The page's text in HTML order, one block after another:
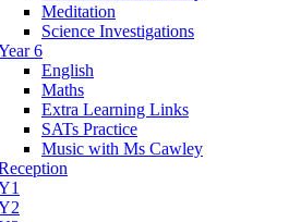
Meditation
Science Investigations
6
English
Maths
Extra Learning Links
SATs Practice
Music with Ms Cawley